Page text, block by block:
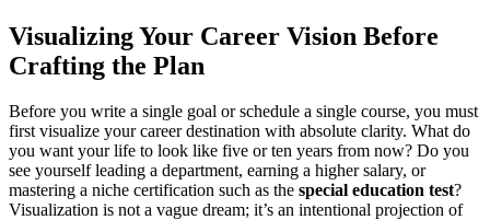
Visualizing Your Career Vision Before
Crafting the Plan
Before you write a single goal or schedule a single course, you must
first visualize your career destination with absolute clarity. What do
you want your life to look like five or ten years from now? Do you
see yourself leading a department, earning a higher salary, or
mastering a niche certification such as the special education test?
Visualization is not a vague dream; it’s an intentional projection of